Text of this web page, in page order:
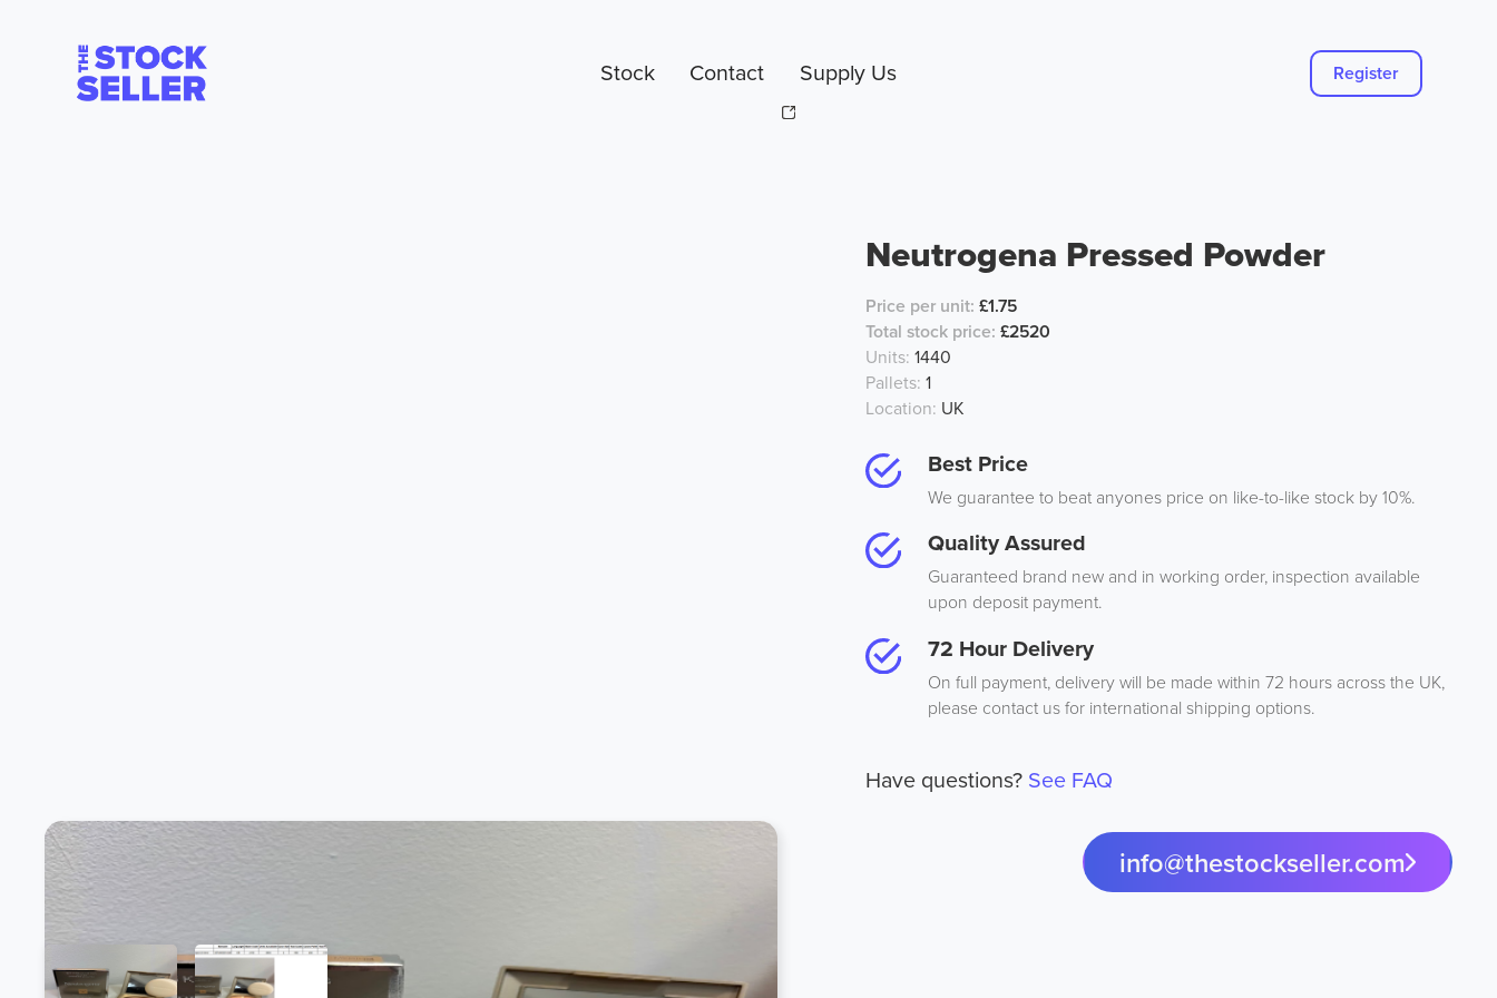
Stock Contact Supply Us Register
Neutrogena Pressed Powder
Price per unit: £1.75
Total stock price: £2520
Units: 1440
Pallets: 1
Location: UK
Best Price
We guarantee to beat anyones price on like-to-like stock by 10%.
Quality Assured
Guaranteed brand new and in working order, inspection available
upon deposit payment.
72 Hour Delivery
On full payment, delivery will be made within 72 hours across the UK,
please contact us for international shipping options.
Have questions? See FAQ
info@thestockseller.com